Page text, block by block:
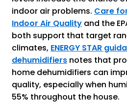
indoor air problems. Care
Indoor Air Quality and the
both support that target
climates, ENERGY STAR
dehumidifiers notes that
home dehumidifiers can
quality, especially when
55% throughout the house.